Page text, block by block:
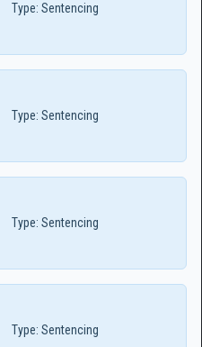
Type: Sentencing
Type: Sentencing
Type: Sentencing
Type: Sentencing